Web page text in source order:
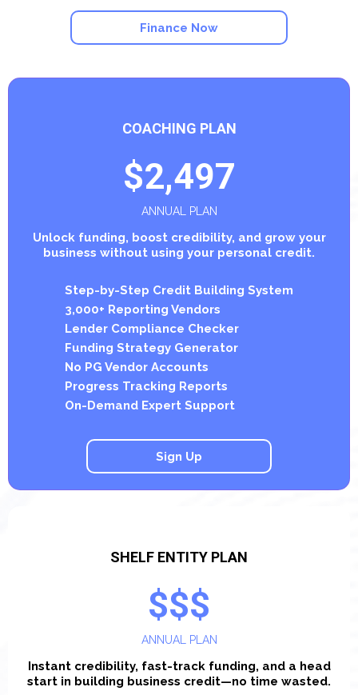
Finance Now
COACHING PLAN
$2,497
ANNUAL PLAN
Unlock funding, boost credibility, and grow your
business without using your personal credit.
Step-by-Step Credit Building System
3,000+ Reporting Vendors
Lender Compliance Checker
Funding Strategy Generator
No PG Vendor Accounts
Progress Tracking Reports
On-Demand Expert Support
Sign Up
SHELF ENTITY PLAN
$$$
ANNUAL PLAN
Instant credibility, fast-track funding, and a head
start in building business credit—no time wasted.